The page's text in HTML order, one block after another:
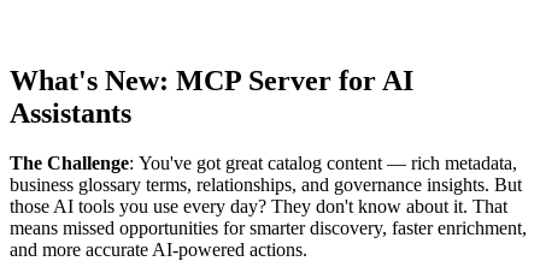
What's New: MCP Server for AI
Assistants
The Challenge: You've got great catalog content — rich metadata,
business glossary terms, relationships, and governance insights. But
those AI tools you use every day? They don't know about it. That
means missed opportunities for smarter discovery, faster enrichment,
and more accurate AI-powered actions.